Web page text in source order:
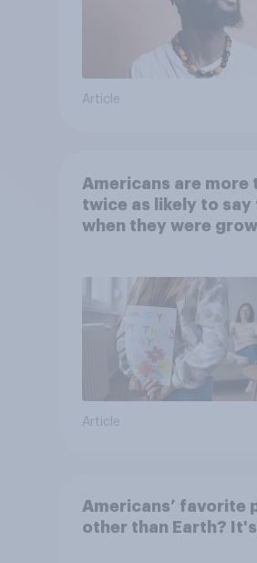
Article
Americans are more
twice as likely to say
when they were
Article
Americans’ favorite
other than Earth?